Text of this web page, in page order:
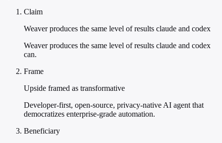
Claim
Weaver produces the same level of results claude and codex
Weaver produces the same level of results claude and codex
can.
Frame
Upside framed as transformative
Developer-first, open-source, privacy-native AI agent that
democratizes enterprise-grade automation.
Beneficiary